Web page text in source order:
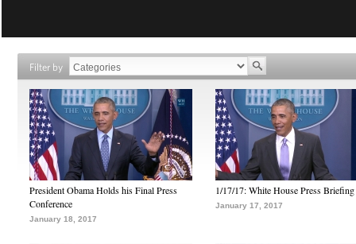
Filter by
President Obama Holds his Final Press
Conference
January 18, 2017
1/17/17: White House Press Briefing
January 17, 2017